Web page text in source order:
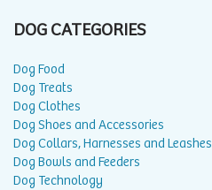
DOG CATEGORIES
Dog Food
Dog Treats
Dog Clothes
Dog Shoes and Accessories
Dog Collars, Harnesses and Leashes
Dog Bowls and Feeders
Dog Technology